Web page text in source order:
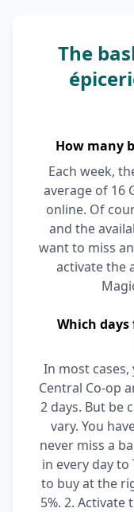
The
How many
Each week,
average of 16
online. Of
and the
want to miss
activate the
Which days
In most
Central Co-op
2 days. But be
vary. You
never miss a
in every day to
to buy at the
5%. 2.